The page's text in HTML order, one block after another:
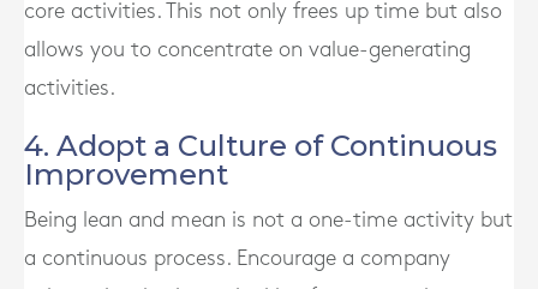
core activities. This not only frees up time but also
allows you to concentrate on value-generating
activities.
4. Adopt a Culture of Continuous
Improvement
Being lean and mean is not a one-time activity but
a continuous process. Encourage a company